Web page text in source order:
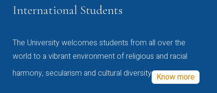
International Students
The University welcomes students from all over the
world to a vibrant environment of religious and racial
harmony, secularism and cultural diversity Know more